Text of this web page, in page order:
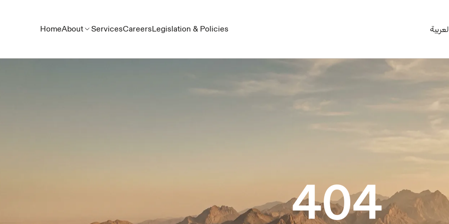
HomeAbout ServicesCareersLegislation & Policies
404